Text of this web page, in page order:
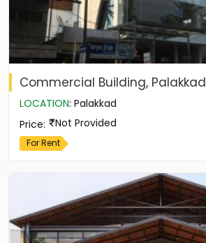
Commercial Building, Palakkad
LOCATION: Palakkad
Price: Not Provided
For Rent